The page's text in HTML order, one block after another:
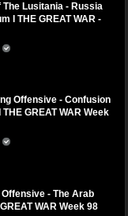
The Lusitania - Russia
I THE GREAT WAR -
Offensive - Confusion
GREAT WAR Week
- The Arab
WAR Week 98